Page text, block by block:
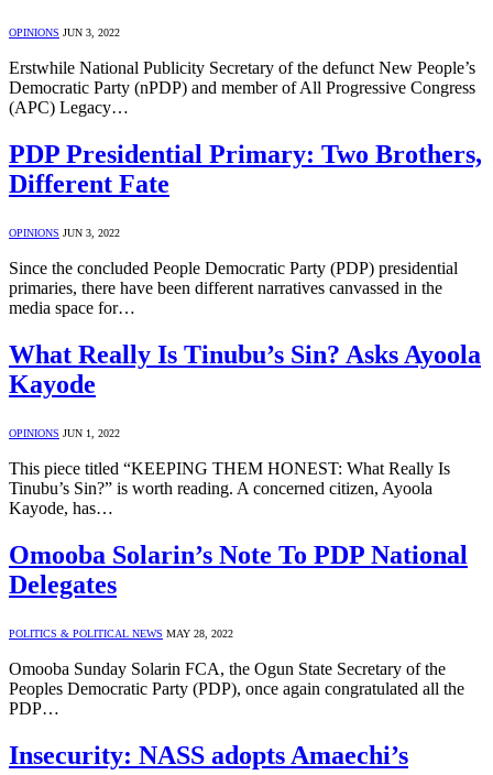
OPINIONS JUN 3, 2022
Erstwhile National Publicity Secretary of the defunct New People’s
Democratic Party (nPDP) and member of All Progressive Congress
(APC) Legacy…
PDP Presidential Primary: Two Brothers,
Different Fate
OPINIONS JUN 3, 2022
Since the concluded People Democratic Party (PDP) presidential
primaries, there have been different narratives canvassed in the
media space for…
What Really Is Tinubu’s Sin? Asks Ayoola
Kayode
OPINIONS JUN 1, 2022
This piece titled “KEEPING THEM HONEST: What Really Is
Tinubu’s Sin?” is worth reading. A concerned citizen, Ayoola
Kayode, has…
Omooba Solarin’s Note To PDP National
Delegates
POLITICS & POLITICAL NEWS MAY 28, 2022
Omooba Sunday Solarin FCA, the Ogun State Secretary of the
Peoples Democratic Party (PDP), once again congratulated all the
PDP…
Insecurity: NASS adopts Amaechi’s